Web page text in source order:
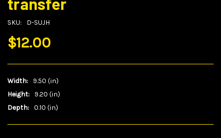
SKU: D-SUJH
$12.00
Width: 9.50 (in)
Height: 9.20 (in)
Depth: 0.10 (in)